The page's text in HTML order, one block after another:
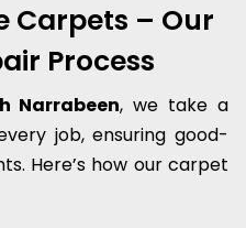
Carpets – Our
Process
Narrabeen, we take a
job, ensuring good-
Here’s how our carpet